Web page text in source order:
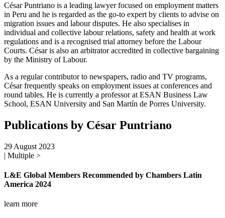
César Puntriano is a leading lawyer focused on employment matters
in Peru and he is regarded as the go-to expert by clients to advise on
migration issues and labour disputes. He also specialises in
individual and collective labour relations, safety and health at work
regulations and is a recognised trial attorney before the Labour
Courts. César is also an arbitrator accredited in collective bargaining
by the Ministry of Labour.
As a regular contributor to newspapers, radio and TV programs,
César frequently speaks on employment issues at conferences and
round tables. He is currently a professor at ESAN Business Law
School, ESAN University and San Martín de Porres University.
Publications by César Puntriano
29 August 2023
| Multiple >
L&E Global Members Recommended by Chambers Latin
America 2024
learn more